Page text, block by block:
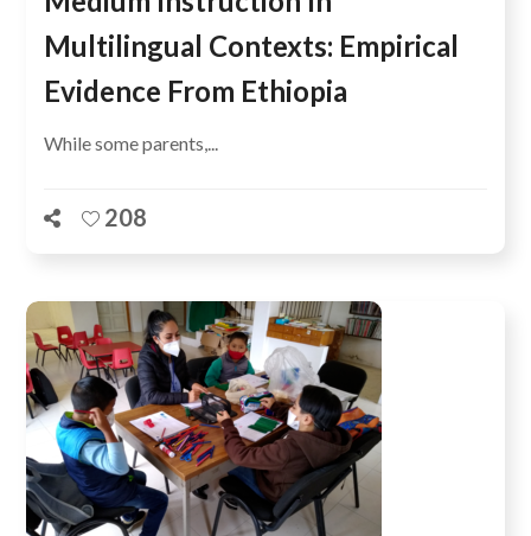
Multilingual Contexts: Empirical
Evidence From Ethiopia
While some parents,...
208